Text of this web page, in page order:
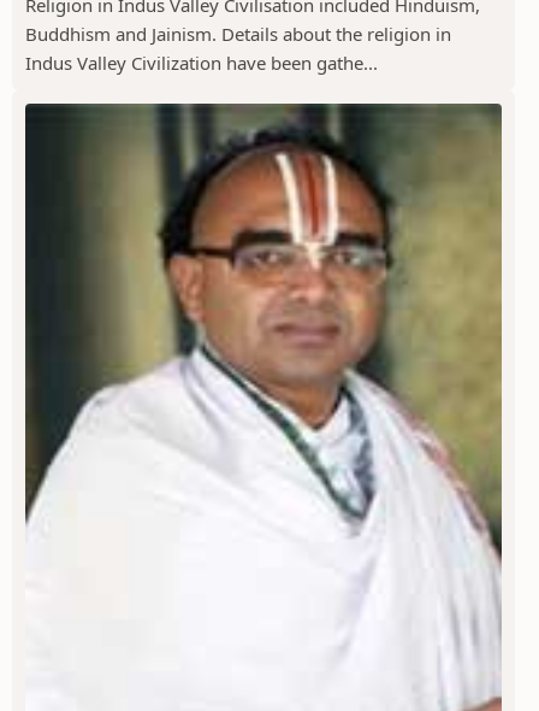
Religion in Indus Valley Civilisation included Hinduism,
Buddhism and Jainism. Details about the religion in
Indus Valley Civilization have been gathe...